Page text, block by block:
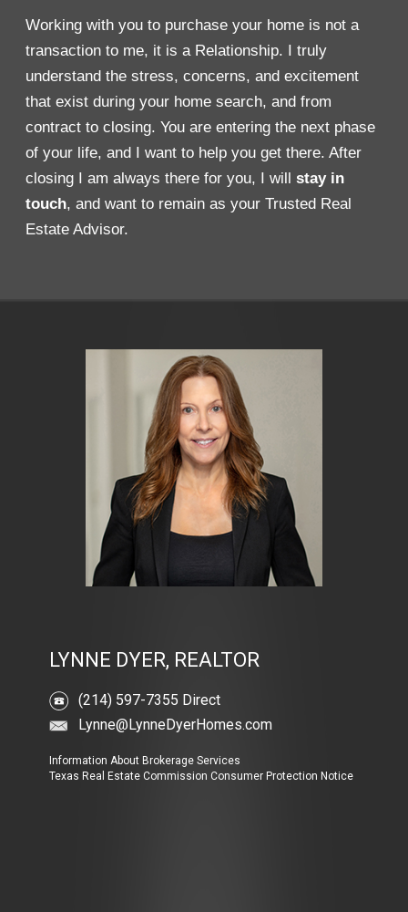
Working with you to purchase your home is not a
transaction to me, it is a Relationship. I truly
understand the stress, concerns, and excitement
that exist during your home search, and from
contract to closing. You are entering the next phase
of your life, and I want to help you get there. After
closing I am always there for you, I will stay in
touch, and want to remain as your Trusted Real
Estate Advisor.
LYNNE DYER, REALTOR
(214) 597-7355 Direct
Lynne@LynneDyerHomes.com
Information About Brokerage Services
Texas Real Estate Commission Consumer Protection Notice